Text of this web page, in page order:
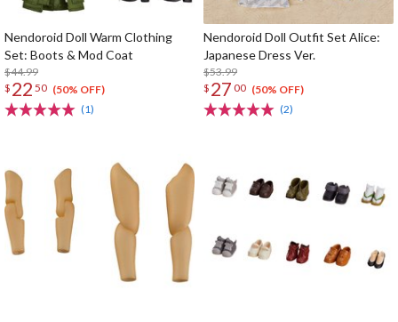
Nendoroid Doll Warm Clothing
Set: Boots & Mod Coat
$44.99
$ 22 50 (50% OFF)
(1)
Nendoroid Doll Outfit Set Alice:
Japanese Dress Ver.
$53.99
$ 27 00 (50% OFF)
(2)